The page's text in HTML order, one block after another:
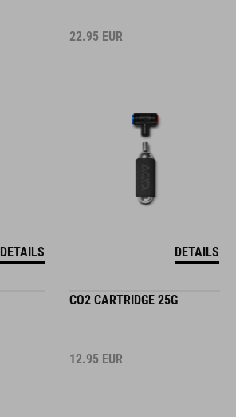
DETAILS
22.95 EUR
DETAILS
CO2 CARTRIDGE 25G
12.95 EUR